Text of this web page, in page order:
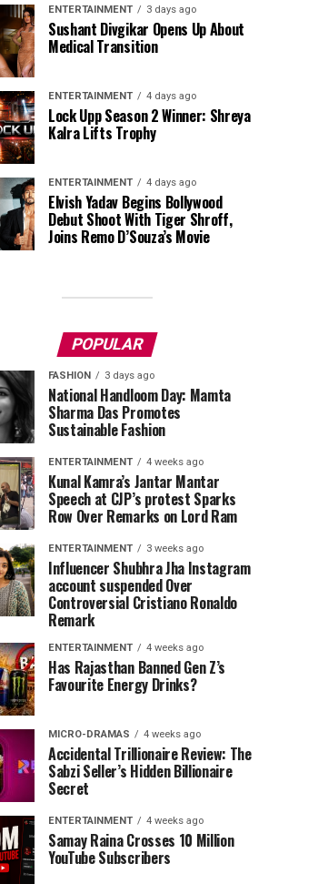
ENTERTAINMENT 3 days ago
Sushant Divgikar Opens Up About
Medical Transition
ENTERTAINMENT 4 days ago
Lock Upp Season 2 Winner: Shreya
Kalra Lifts Trophy
ENTERTAINMENT 4 days ago
Elvish Yadav Begins Bollywood
Debut Shoot With Tiger Shroff,
Joins Remo D’Souza’s Movie
POPULAR
FASHION 3 days ago
National Handloom Day: Mamta
Sharma Das Promotes
Sustainable Fashion
ENTERTAINMENT 4 weeks ago
Kunal Kamra’s Jantar Mantar
Speech at CJP’s protest Sparks
Row Over Remarks on Lord Ram
ENTERTAINMENT 3 weeks ago
Influencer Shubhra Jha Instagram
account suspended Over
Controversial Cristiano Ronaldo
Remark
ENTERTAINMENT 4 weeks ago
Has Rajasthan Banned Gen Z’s
Favourite Energy Drinks?
MICRO-DRAMAS 4 weeks ago
Accidental Trillionaire Review: The
Sabzi Seller’s Hidden Billionaire
Secret
ENTERTAINMENT 4 weeks ago
Samay Raina Crosses 10 Million
YouTube Subscribers